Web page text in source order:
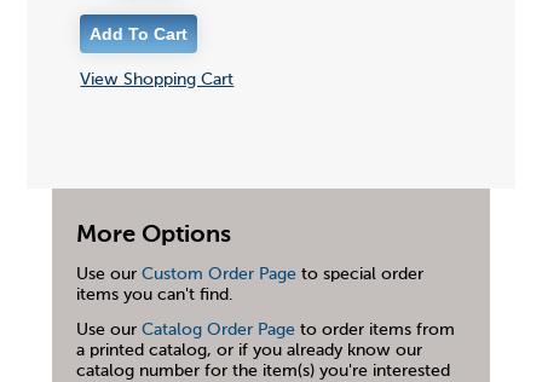
View Shopping Cart
More Options
Use our Custom Order Pageto special order
items you can't find.
Use our Catalog Order Pageto order items from
a printed catalog, or if you already know our
catalog number for the item(s) you're interested